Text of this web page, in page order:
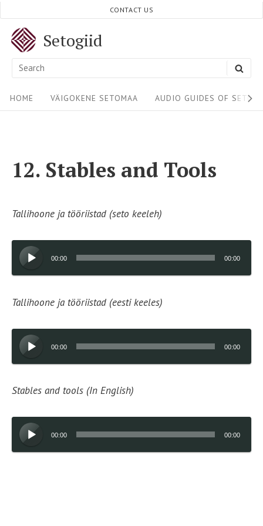
content
Setogiid
Search
CONTACT US
Site
Navigation
HOME VÄIGOKENE SETOMAA AUDIO GUIDES OF
12. Stables and Tools
Tallihoone ja tööriistad (seto keeleh)
Audio
Player
00:00 00:00
Tallihoone ja tööriistad (eesti keeles)
Audio
Player
00:00 00:00
Stables and tools (In English)
Audio
Player
00:00 00:00